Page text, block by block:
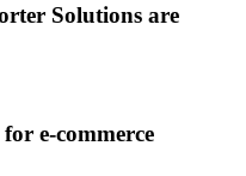
Solutions are
e-commerce